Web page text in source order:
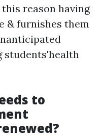
reason having
& furnishes them
students'health
to